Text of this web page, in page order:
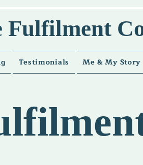
Fulfilment
Testimonials Me & My Story